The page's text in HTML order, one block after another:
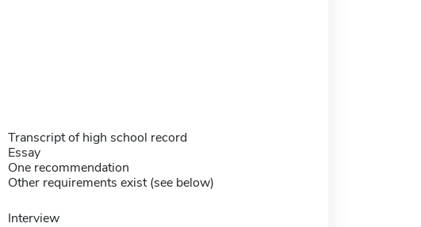
Transcript of high school record
Essay
One recommendation
Other requirements exist (see below)
Interview